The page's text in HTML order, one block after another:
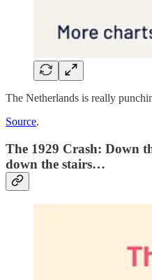
The Netherlands is really
Source.
The 1929 Crash: Down
down the stairs…